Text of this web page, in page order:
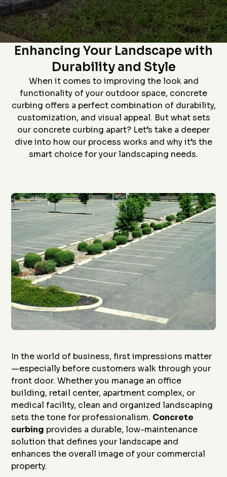
Star home show and
how much custom
curbing has changed
since we had some
over 20 years
ago. Everything went
flawlessly from the
priced), scheduling
install (guys did a
awesome job). The
is in the pictures!
D. P.
company and crew that
did the install- we had
curb edging put around
our landscaping- very
neat job and great
work
J. S.
and
install
job
to
The Art of Concrete Curbing:
Enhancing Your Landscape with
Durability and Style
When it comes to improving the look and
functionality of your outdoor space, concrete
curbing offers a perfect combination of durability,
customization, and visual appeal. But what sets
our concrete curbing apart? Let’s take a deeper
dive into how our process works and why it’s the
smart choice for your landscaping needs.
In the world of business, first impressions matter
—especially before customers walk through your
front door. Whether you manage an office
building, retail center, apartment complex, or
medical facility, clean and organized landscaping
sets the tone for professionalism. Concrete
curbing provides a durable, low-maintenance
solution that defines your landscape and
enhances the overall image of your commercial
property.